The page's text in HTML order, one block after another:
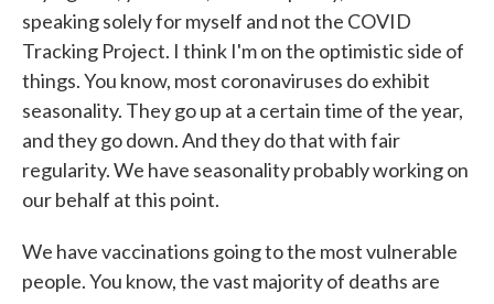
speaking solely for myself and not the COVID
Tracking Project. I think I'm on the optimistic side of
things. You know, most coronaviruses do exhibit
seasonality. They go up at a certain time of the year,
and they go down. And they do that with fair
regularity. We have seasonality probably working on
our behalf at this point.
We have vaccinations going to the most vulnerable
people. You know, the vast majority of deaths are